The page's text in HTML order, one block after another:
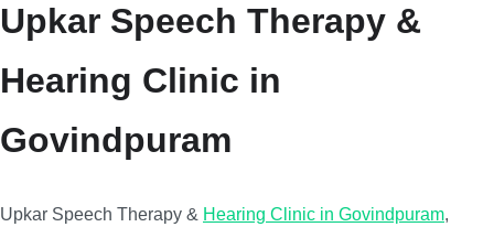
Upkar Speech Therapy &
Hearing Clinic in
Govindpuram
Upkar Speech Therapy & Hearing Clinic in Govindpuram,